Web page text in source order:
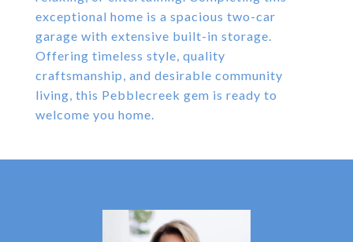
exceptional home is a spacious two-car
garage with extensive built-in storage.
Offering timeless style, quality
craftsmanship, and desirable community
living, this Pebblecreek gem is ready to
welcome you home.